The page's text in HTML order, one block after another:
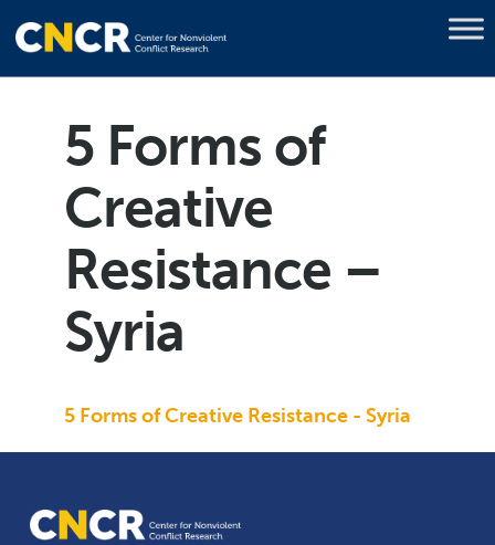
5 Forms of
Creative
Resistance –
Syria
5 Forms of Creative Resistance - Syria